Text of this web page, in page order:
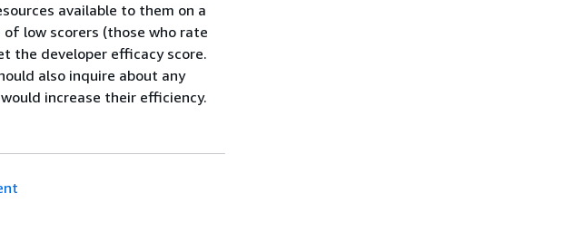
available to them on a
low scorers (those who rate
the developer efficacy score.
also inquire about any
increase their efficiency.